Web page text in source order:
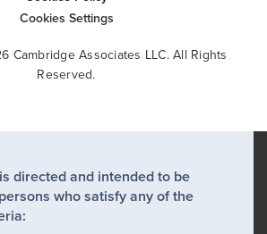
Cookies Settings
Cambridge Associates LLC. All Rights
Reserved.
directed and intended to be
who satisfy any of the